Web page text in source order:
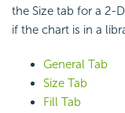
the Size tab for a 2-
if the chart is in a
General Tab
Size Tab
Fill Tab